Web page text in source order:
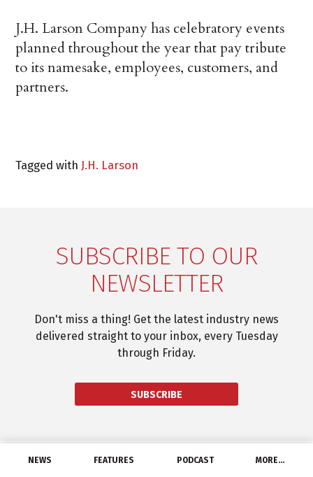
NEWS FEATURES PODCAST MORE…
J.H. Larson Company has celebratory events
planned throughout the year that pay tribute
to its namesake, employees, customers, and
partners.
Tagged with J.H. Larson
SUBSCRIBE TO OUR
NEWSLETTER
Don't miss a thing! Get the latest industry news
delivered straight to your inbox, every Tuesday
through Friday.
SUBSCRIBE